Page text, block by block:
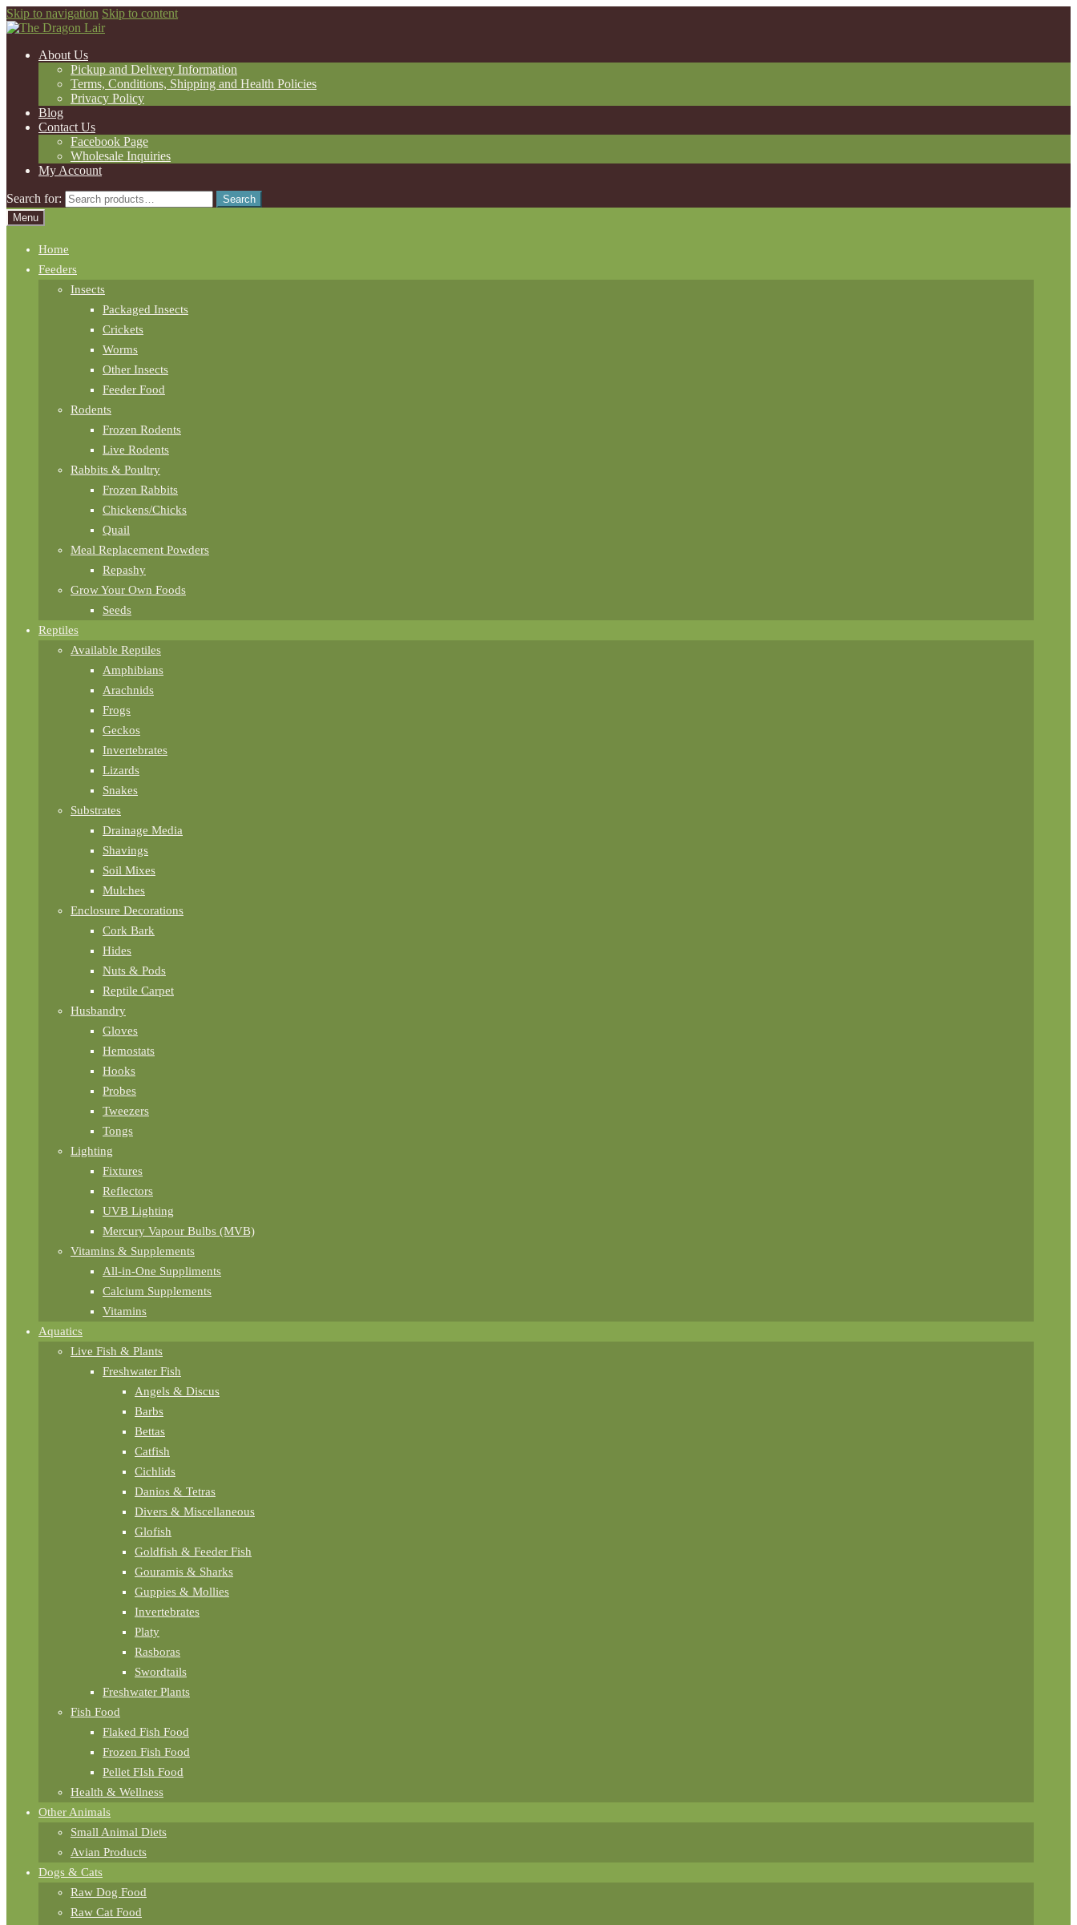
Skip to navigation Skip to content
About Us
Pickup and Delivery Information
Terms, Conditions, Shipping and Health Policies
Privacy Policy
Blog
Contact Us
Facebook Page
Wholesale Inquiries
My Account
Search for:
Search
Menu
Home
Feeders
Insects
Packaged Insects
Crickets
Worms
Other Insects
Feeder Food
Rodents
Frozen Rodents
Live Rodents
Rabbits & Poultry
Frozen Rabbits
Chickens/Chicks
Quail
Meal Replacement Powders
Repashy
Grow Your Own Foods
Seeds
Reptiles
Available Reptiles
Amphibians
Arachnids
Frogs
Geckos
Invertebrates
Lizards
Snakes
Substrates
Drainage Media
Shavings
Soil Mixes
Mulches
Enclosure Decorations
Cork Bark
Hides
Nuts & Pods
Reptile Carpet
Husbandry
Gloves
Hemostats
Hooks
Probes
Tweezers
Tongs
Lighting
Fixtures
Reflectors
UVB Lighting
Mercury Vapour Bulbs (MVB)
Vitamins & Supplements
All-in-One Suppliments
Calcium Supplements
Vitamins
Aquatics
Live Fish & Plants
Freshwater Fish
Angels & Discus
Barbs
Bettas
Catfish
Cichlids
Danios & Tetras
Divers & Miscellaneous
Glofish
Goldfish & Feeder Fish
Gouramis & Sharks
Guppies & Mollies
Invertebrates
Platy
Rasboras
Swordtails
Freshwater Plants
Fish Food
Flaked Fish Food
Frozen Fish Food
Pellet FIsh Food
Health & Wellness
Other Animals
Small Animal Diets
Avian Products
Dogs & Cats
Raw Dog Food
Raw Cat Food